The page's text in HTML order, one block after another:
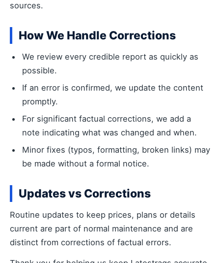
sources.
How We Handle Corrections
We review every credible report as quickly as
possible.
If an error is confirmed, we update the content
promptly.
For significant factual corrections, we add a
note indicating what was changed and when.
Minor fixes (typos, formatting, broken links) may
be made without a formal notice.
Updates vs Corrections
Routine updates to keep prices, plans or details
current are part of normal maintenance and are
distinct from corrections of factual errors.